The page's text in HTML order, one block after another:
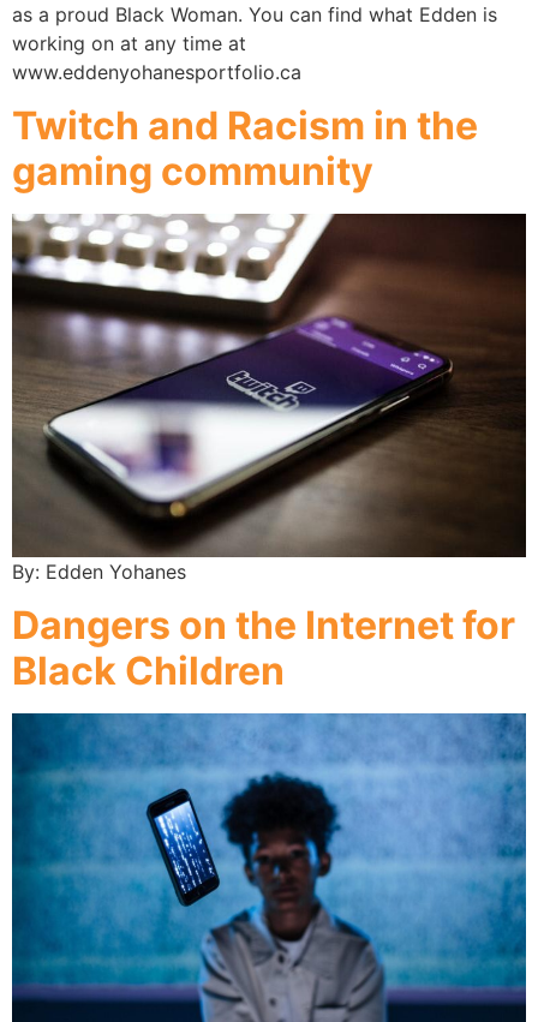
as a proud Black Woman. You can find what Edden is
working on at any time at
www.eddenyohanesportfolio.ca
Twitch and Racism in the
gaming community
By: Edden Yohanes
Dangers on the Internet for
Black Children